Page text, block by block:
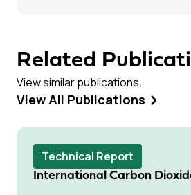
Related
View similar publications.
View All Publications
Technical Report
International Carbon